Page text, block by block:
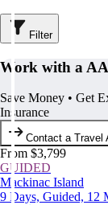
Filter
Work with a
Save Money • Get
Insurance
Contact a Travel
From $3,799
GUIDED
Mackinac Island
9 Days, Guided, 12